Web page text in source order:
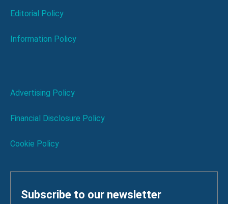
Editorial Policy
Information Policy
Advertising Policy
Financial Disclosure Policy
Cookie Policy
Subscribe to our newsletter